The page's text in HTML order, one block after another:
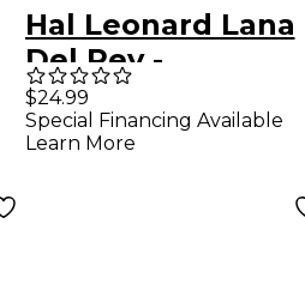
Hal Leonard Lana
Del Rey -
Honeymoon
Piano/Vocal/Guitar
$24.99
Special Financing Available
Learn More